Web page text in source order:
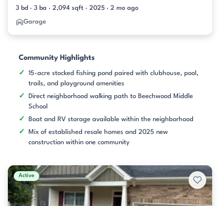
3 bd · 3 ba · 2,094 sqft · 2025 · 2 mo ago
Garage
Community Highlights
15-acre stocked fishing pond paired with clubhouse, pool,
trails, and playground amenities
Direct neighborhood walking path to Beechwood Middle
School
Boat and RV storage available within the neighborhood
Mix of established resale homes and 2025 new
construction within one community
Active